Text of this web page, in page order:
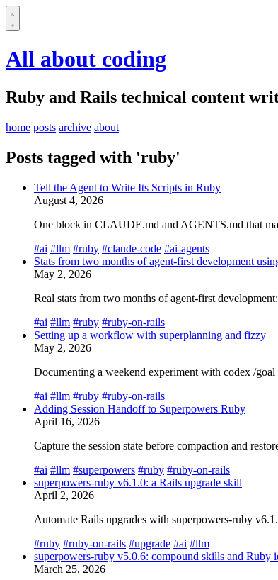
All about coding
Ruby and Rails technical content
home posts archive about
Posts tagged with 'ruby'
Tell the Agent to Write Its Scripts in Ruby
August 4, 2026
One block in CLAUDE.md and AGENTS.md that
#ai #llm #ruby #claude-code #ai-agents
Stats from two months of agent-first development
May 2, 2026
Real stats from two months of agent-first
#ai #llm #ruby #ruby-on-rails
Setting up a workflow with superplanning and fizzy
May 2, 2026
Documenting a weekend experiment with codex /
#ai #llm #ruby #ruby-on-rails
Adding Session Handoff to Superpowers Ruby
April 16, 2026
Capture the session state before compaction and
#ai #llm #superpowers #ruby #ruby-on-rails
superpowers-ruby v6.1.0: a Rails upgrade skill
April 2, 2026
Automate Rails upgrades with superpowers-ruby
#ruby #ruby-on-rails #upgrade #ai #llm
superpowers-ruby v5.0.6: compound skills and Ruby
March 25, 2026